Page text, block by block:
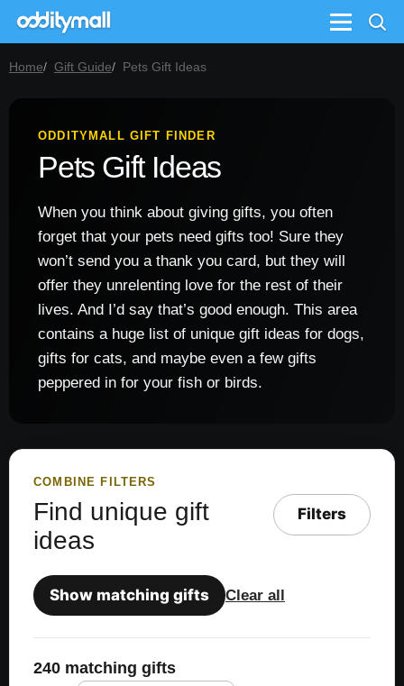
Menu
Home Gift Guide Pets Gift Ideas
ODDITYMALL GIFT FINDER
Pets Gift Ideas
When you think about giving gifts, you often
forget that your pets need gifts too! Sure they
won’t send you a thank you card, but they will
offer they unrelenting love for the rest of their
lives. And I’d say that’s good enough. This area
contains a huge list of unique gift ideas for dogs,
gifts for cats, and maybe even a few gifts
peppered in for your fish or birds.
COMBINE FILTERS
Find unique gift
ideas
Filters
Show matching gifts Clear all
240 matching gifts